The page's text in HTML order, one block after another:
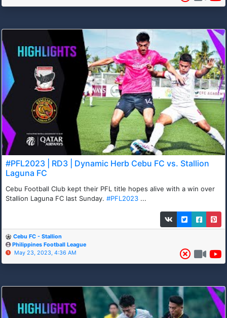
#PFL2023 | RD3 | Dynamic Herb Cebu FC vs. Stallion
Laguna FC
Cebu Football Club kept their PFL title hopes alive with a win over
Stallion Laguna FC last Sunday. #PFL2023 ...
Cebu FC - Stallion
Philippines Football League
May 23, 2023, 4:36 AM